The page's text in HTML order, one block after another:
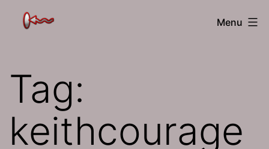
The
Menu
Tag:
keithcourage